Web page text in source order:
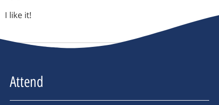
I like it!
Attend